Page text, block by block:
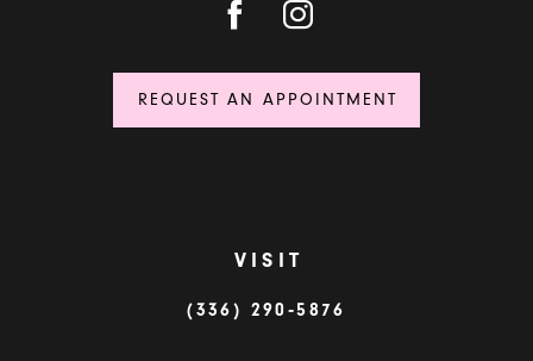
REQUEST AN APPOINTMENT
VISIT
(336) 290‑5876